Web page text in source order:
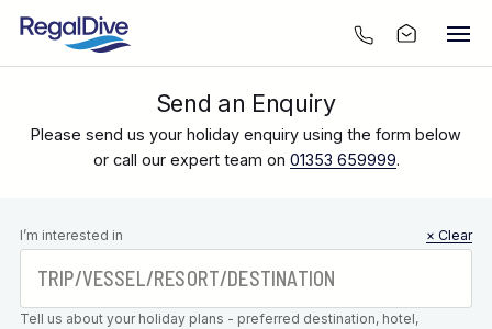
Send an Enquiry
Please send us your holiday enquiry using the form below
or call our expert team on 01353 659999.
Leave this
field blank
I’m interested in × Clear
Tell us about your holiday plans - preferred destination, hotel,